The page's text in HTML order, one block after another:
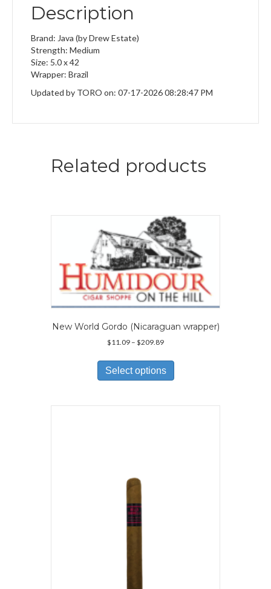
Description
Brand: Java (by Drew Estate)
Strength: Medium
Size: 5.0 x 42
Wrapper: Brazil
Updated by TORO on: 07-17-2026 08:28:47 PM
Related products
New World Gordo (Nicaraguan wrapper)
$11.09 – $209.89Price
$11.09
through
$209.89
Select options
has
variants.